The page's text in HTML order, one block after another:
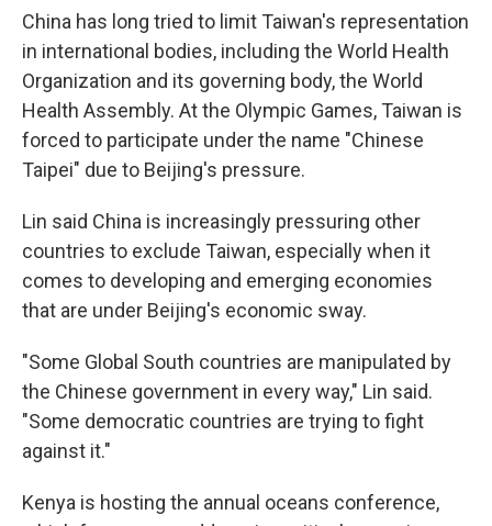
China has long tried to limit Taiwan's representation
in international bodies, including the World Health
Organization and its governing body, the World
Health Assembly. At the Olympic Games, Taiwan is
forced to participate under the name "Chinese
Taipei" due to Beijing's pressure.
Lin said China is increasingly pressuring other
countries to exclude Taiwan, especially when it
comes to developing and emerging economies
that are under Beijing's economic sway.
"Some Global South countries are manipulated by
the Chinese government in every way," Lin said.
"Some democratic countries are trying to fight
against it."
Kenya is hosting the annual oceans conference,